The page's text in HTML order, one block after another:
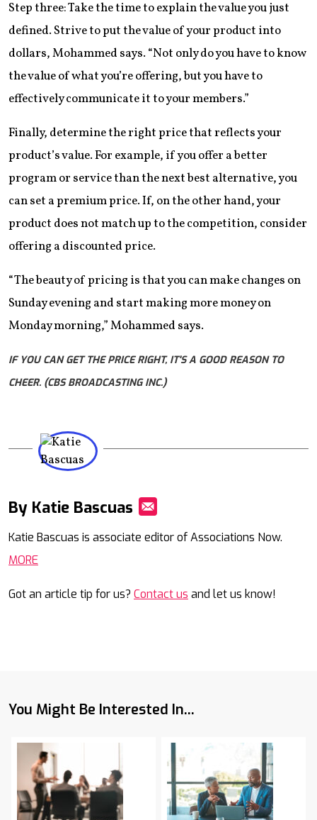
Step three: Take the time to explain the value you just
defined. Strive to put the value of your product into
dollars, Mohammed says. “Not only do you have to know
the value of what you’re offering, but you have to
effectively communicate it to your members.”
Finally, determine the right price that reflects your
product’s value. For example, if you offer a better
program or service than the next best alternative, you
can set a premium price. If, on the other hand, your
product does not match up to the competition, consider
offering a discounted price.
“The beauty of pricing is that you can make changes on
Sunday evening and start making more money on
Monday morning,” Mohammed says.
IF YOU CAN GET THE PRICE RIGHT, IT'S A GOOD REASON TO
CHEER. (CBS BROADCASTING INC.)
By Katie Bascuas
Katie Bascuas is associate editor of Associations Now.
MORE
Got an article tip for us? Contact us and let us know!
You Might Be Interested In...